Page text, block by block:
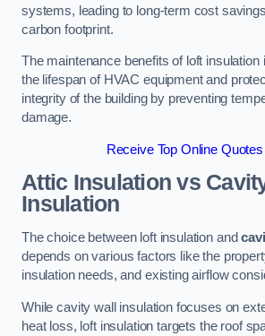
systems, leading to long-term cost
carbon footprint.
The maintenance benefits of loft insulation
the lifespan of HVAC equipment and
integrity of the building by preventing
damage.
Receive Top Online
Attic Insulation vs Cavity
Insulation
The choice between loft insulation and
depends on various factors like the
insulation needs, and existing airflow
While cavity wall insulation focuses on
heat loss, loft insulation targets the roof